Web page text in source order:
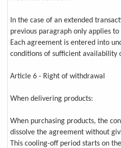
In the case of an extended
previous paragraph only applies
Each agreement is entered into
conditions of sufficient availability
Article 6 - Right of withdrawal
When delivering products:
When purchasing products, the
dissolve the agreement without
This cooling-off period starts on